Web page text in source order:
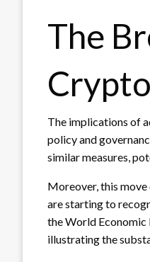
The
The implications of
policy and
similar measures,
Moreover, this
are starting to
the World
illustrating the